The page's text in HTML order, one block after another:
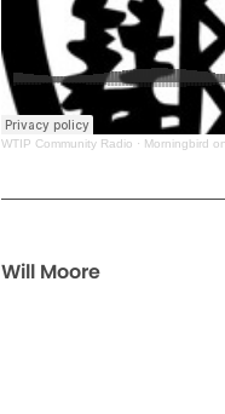
WTIP Community Radio · Morningbird
Will Moore